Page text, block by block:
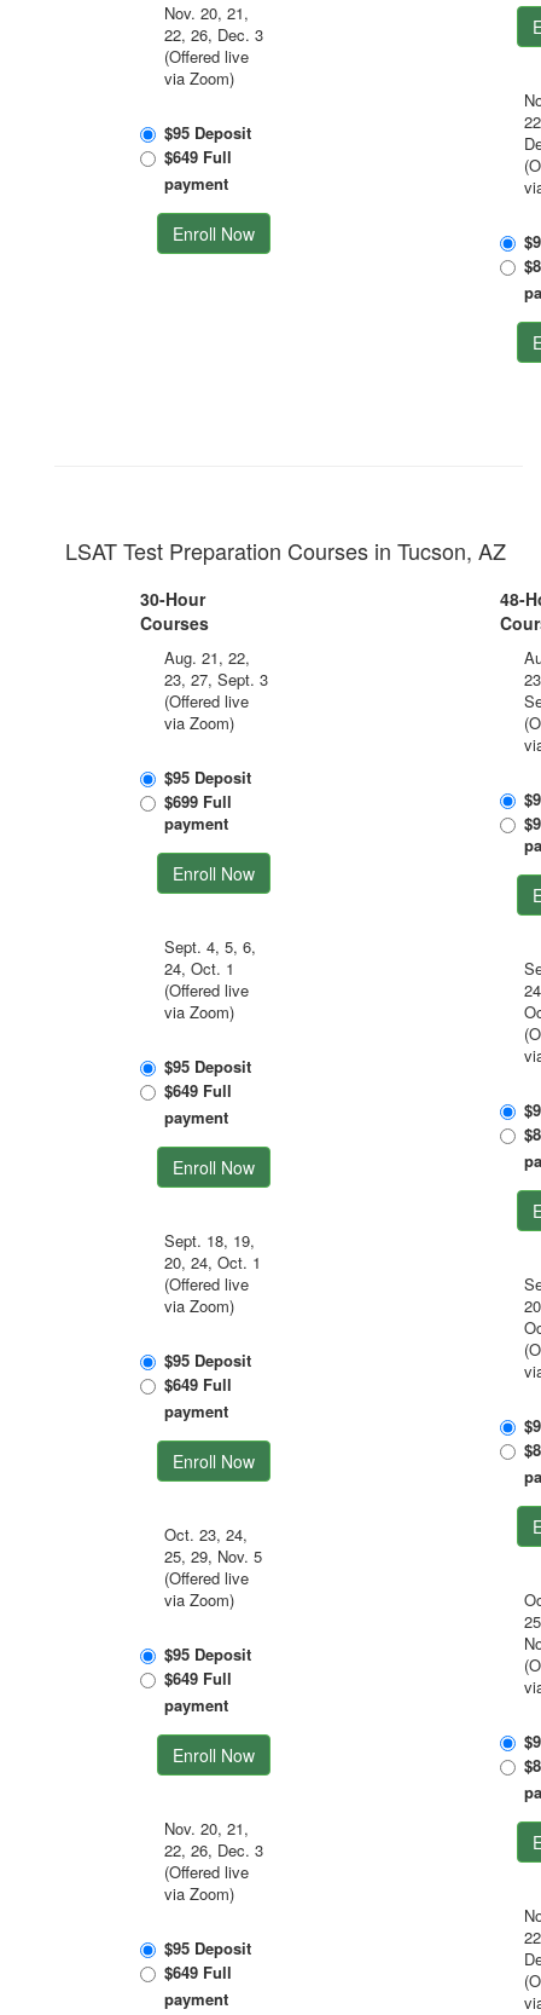
Nov. 20, 21,
22, 26, Dec. 3
(Offered live
via Zoom)
$95 Deposit
$649 Full
payment
Enroll Now
LSAT Test Preparation Courses in Tucson, AZ
30-Hour
Courses
Aug. 21, 22,
23, 27, Sept. 3
(Offered live
via Zoom)
$95 Deposit
$699 Full
payment
Enroll Now
Sept. 4, 5, 6,
24, Oct. 1
(Offered live
via Zoom)
$95 Deposit
$649 Full
payment
Enroll Now
Sept. 18, 19,
20, 24, Oct. 1
(Offered live
via Zoom)
$95 Deposit
$649 Full
payment
Enroll Now
Oct. 23, 24,
25, 29, Nov. 5
(Offered live
via Zoom)
$95 Deposit
$649 Full
payment
Enroll Now
Nov. 20, 21,
22, 26, Dec. 3
(Offered live
via Zoom)
$95 Deposit
$649 Full
payment
48-